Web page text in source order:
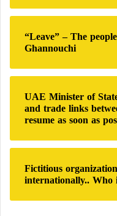
“Leave” – The
Ghannouchi
UAE Minister of
and trade links
resume as soon as
Fictitious
internationally.. Who